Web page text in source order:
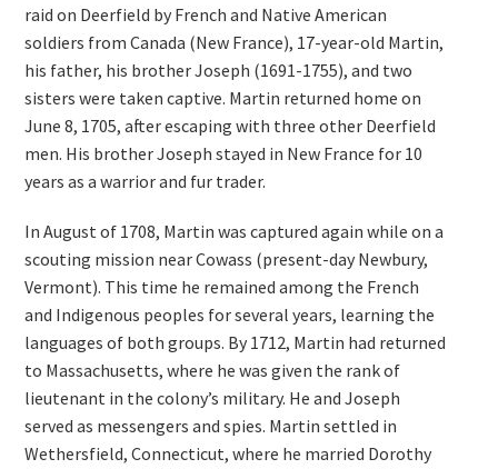
raid on Deerfield by French and Native American
soldiers from Canada (New France), 17-year-old Martin,
his father, his brother Joseph (1691-1755), and two
sisters were taken captive. Martin returned home on
June 8, 1705, after escaping with three other Deerfield
men. His brother Joseph stayed in New France for 10
years as a warrior and fur trader.
In August of 1708, Martin was captured again while on a
scouting mission near Cowass (present-day Newbury,
Vermont). This time he remained among the French
and Indigenous peoples for several years, learning the
languages of both groups. By 1712, Martin had returned
to Massachusetts, where he was given the rank of
lieutenant in the colony’s military. He and Joseph
served as messengers and spies. Martin settled in
Wethersfield, Connecticut, where he married Dorothy